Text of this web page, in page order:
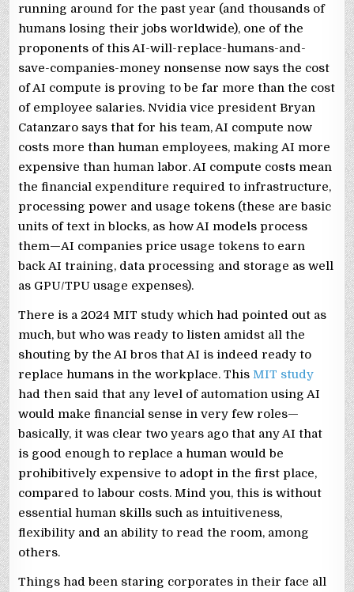
running around for the past year (and thousands of
humans losing their jobs worldwide), one of the
proponents of this AI-will-replace-humans-and-
save-companies-money nonsense now says the cost
of AI compute is proving to be far more than the cost
of employee salaries. Nvidia vice president Bryan
Catanzaro says that for his team, AI compute now
costs more than human employees, making AI more
expensive than human labor. AI compute costs mean
the financial expenditure required to infrastructure,
processing power and usage tokens (these are basic
units of text in blocks, as how AI models process
them—AI companies price usage tokens to earn
back AI training, data processing and storage as well
as GPU/TPU usage expenses).
There is a 2024 MIT study which had pointed out as
much, but who was ready to listen amidst all the
shouting by the AI bros that AI is indeed ready to
replace humans in the workplace. ThisMIT study
had then said that any level of automation using AI
would make financial sense in very few roles—
basically, it was clear two years ago that any AI that
is good enough to replace a human would be
prohibitively expensive to adopt in the first place,
compared to labour costs. Mind you, this is without
essential human skills such as intuitiveness,
flexibility and an ability to read the room, among
others.
Things had been staring corporates in their face all